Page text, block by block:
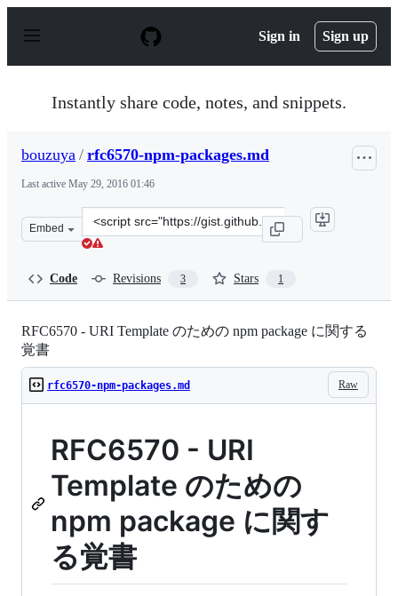
p
Sign in Sign up
Instantly share code, notes, and snippets.
bouzuya / rfc6570-npm-packages.md
Last active May 29, 2016 01:46
Embed
Clone
this
Code Revisions 3 Stars 1
RFC6570 - URI Template のための npm package に関する
覚書
Raw
rfc6570-npm-packages.md
RFC6570 - URI
Template のための
npm package に関す
る覚書